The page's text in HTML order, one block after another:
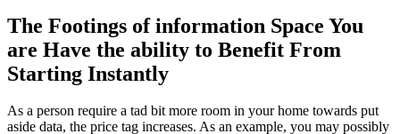
The Footings of information Space You
are Have the ability to Benefit From
Starting Instantly
As a person require a tad bit more room in your home towards put
aside data, the price tag increases. As an example, you may possibly